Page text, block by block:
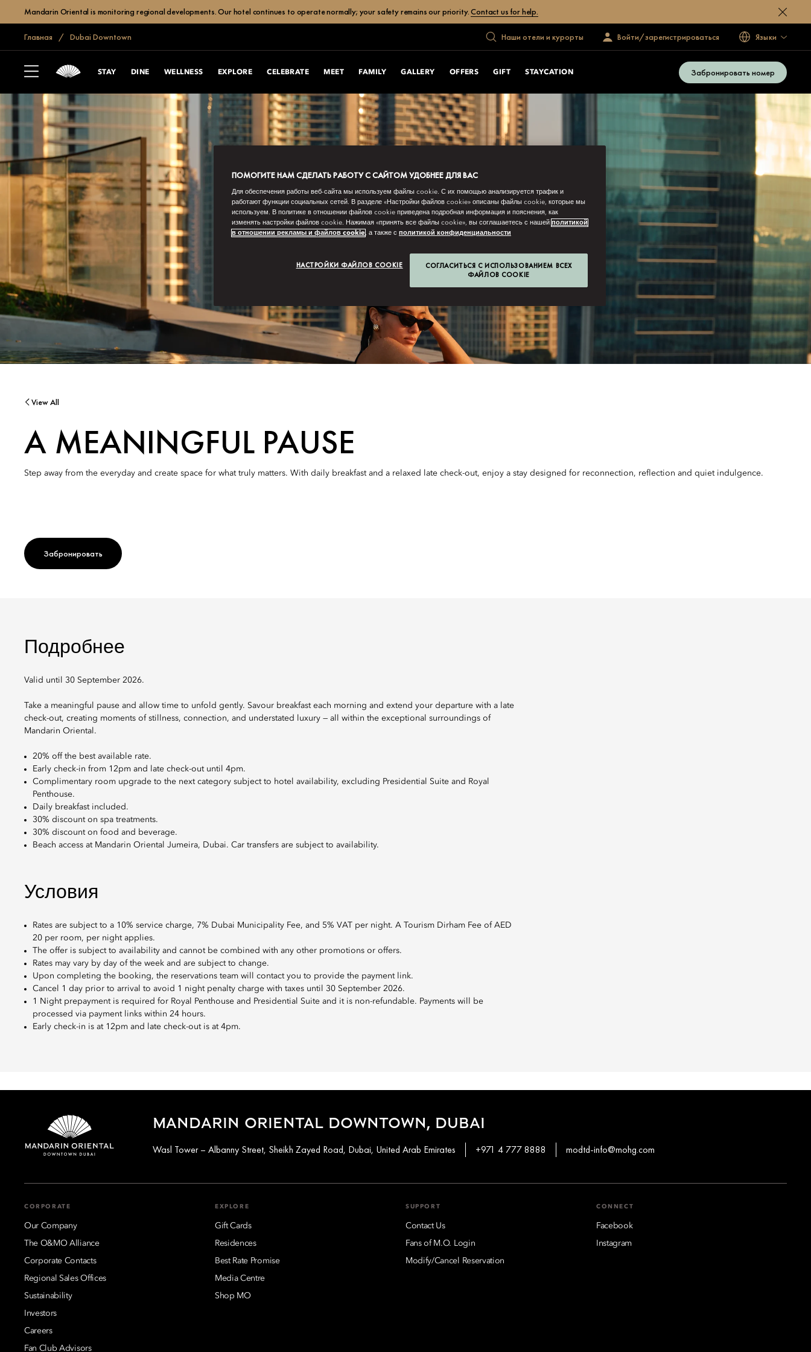
Mandarin Oriental is monitoring regional developments. Our hotel continues to operate normally; your safety remains our priority.Contact us for help.
Главная Dubai Downtown Наши отели и курорты Войти/зарегистрироваться Языки
STAY DINE WELLNESS EXPLORE CELEBRATE MEET FAMILY GALLERY OFFERS GIFT STAYCATION Забронировать номер
View All
A MEANINGFUL PAUSE
Step away from the everyday and create space for what truly matters. With daily breakfast and a relaxed late check-out, enjoy a stay designed for reconnection, reflection and quiet indulgence.
Забронировать
Подробнее
Valid until 30 September 2026.
Take a meaningful pause and allow time to unfold gently. Savour breakfast each morning and extend your departure with a late
check-out, creating moments of stillness, connection, and understated luxury — all within the exceptional surroundings of
Mandarin Oriental.
20% off the best available rate.
Early check-in from 12pm and late check-out until 4pm.
Complimentary room upgrade to the next category subject to hotel availability, excluding Presidential Suite and Royal
Penthouse.
Daily breakfast included.
30% discount on spa treatments.
30% discount on food and beverage.
Beach access at Mandarin Oriental Jumeira, Dubai. Car transfers are subject to availability.
Условия
Rates are subject to a 10% service charge, 7% Dubai Municipality Fee, and 5% VAT per night. A Tourism Dirham Fee of AED
20 per room, per night applies.
The offer is subject to availability and cannot be combined with any other promotions or offers.
Rates may vary by day of the week and are subject to change.
Upon completing the booking, the reservations team will contact you to provide the payment link.
Cancel 1 day prior to arrival to avoid 1 night penalty charge with taxes until 30 September 2026.
1 Night prepayment is required for Royal Penthouse and Presidential Suite and it is non-refundable. Payments will be
processed via payment links within 24 hours.
Early check-in is at 12pm and late check-out is at 4pm.
MANDARIN ORIENTAL DOWNTOWN, DUBAI
Wasl Tower – Albanny Street, Sheikh Zayed Road, Dubai, United Arab Emirates +971 4 777 8888 modtd-info@mohg.com
CORPORATE
Our Company
The O&MO Alliance
Corporate Contacts
Regional Sales Offices
Sustainability
Investors
Careers
Fan Club Advisors
EXPLORE
Gift Cards
Residences
Best Rate Promise
Media Centre
Shop MO
SUPPORT
Contact Us
Fans of M.O. Login
Modify/Cancel Reservation
CONNECT
Facebook
Instagram
ПОМОГИТЕ НАМ СДЕЛАТЬ РАБОТУ С САЙТОМ УДОБНЕЕ ДЛЯ ВАС
Для обеспечения работы веб-сайта мы используем файлы cookie. С их помощью анализируется трафик и
работают функции социальных сетей. В разделе «Настройки файлов cookie» описаны файлы cookie, которые мы
используем. В политике в отношении файлов cookie приведена подробная информация и пояснения, как
изменять настройки файлов cookie. Нажимая «принять все файлы cookie», вы соглашаетесь с нашей политикой
в отношении рекламы и файлов cookie, а также с политикой конфиденциальности
НАСТРОЙКИ ФАЙЛОВ COOKIE
СОГЛАСИТЬСЯ С ИСПОЛЬЗОВАНИЕМ ВСЕХ
ФАЙЛОВ COOKIE